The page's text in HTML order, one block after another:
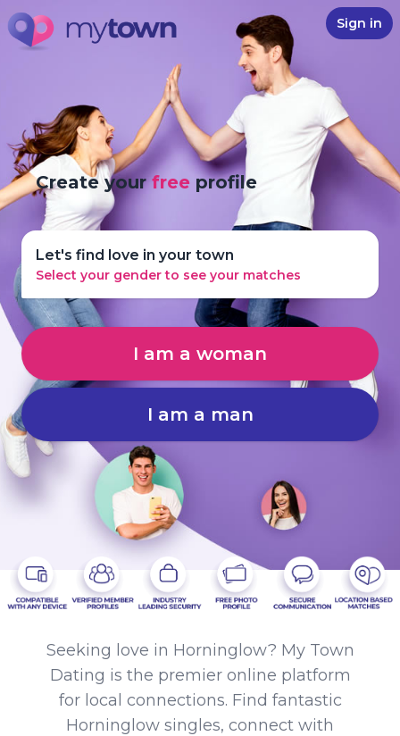
Sign in
Create yourfree profile
Let's find love in your town
Select your gender to see your matches
I am a woman
I am a man
Seeking love in Horninglow? My Town
Dating is the premier online platform
for local connections. Find fantastic
Horninglow singles, connect with